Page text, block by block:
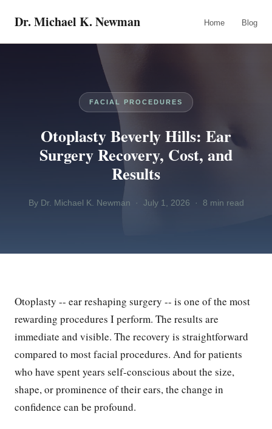
Dr. Michael K. Newman Home Blog
FACIAL PROCEDURES
Otoplasty Beverly Hills: Ear
Surgery Recovery, Cost, and
Results
By Dr. Michael K. Newman · July 1, 2026 · 8 min read
Otoplasty -- ear reshaping surgery -- is one of the most
rewarding procedures I perform. The results are
immediate and visible. The recovery is straightforward
compared to most facial procedures. And for patients
who have spent years self-conscious about the size,
shape, or prominence of their ears, the change in
confidence can be profound.